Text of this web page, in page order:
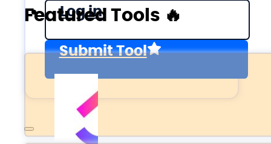
Log in
Submit Tool
Featured Tools 🔥